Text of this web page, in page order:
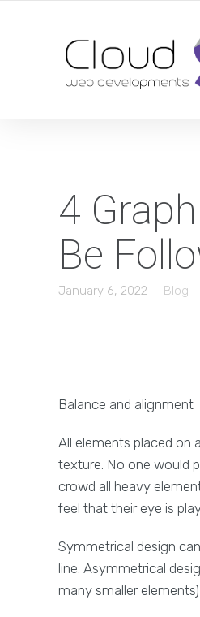
4
Be
January 6, 2022 Blog
Balance and alignment
All elements placed on
texture. No one would
crowd all heavy
feel that their eye is
Symmetrical design
line. Asymmetrical
many smaller